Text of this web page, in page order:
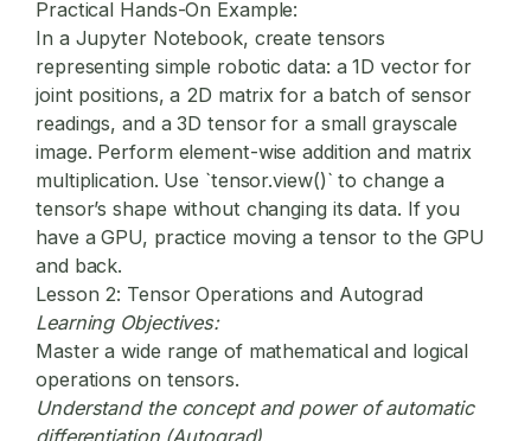
Practical Hands-On Example:
In a Jupyter Notebook, create tensors
representing simple robotic data: a 1D vector for
joint positions, a 2D matrix for a batch of sensor
readings, and a 3D tensor for a small grayscale
image. Perform element-wise addition and matrix
multiplication. Use `tensor.view()` to change a
tensor’s shape without changing its data. If you
have a GPU, practice moving a tensor to the GPU
and back.
Lesson 2: Tensor Operations and Autograd
Learning Objectives:
Master a wide range of mathematical and logical
operations on tensors.
Understand the concept and power of automatic
differentiation (Autograd).